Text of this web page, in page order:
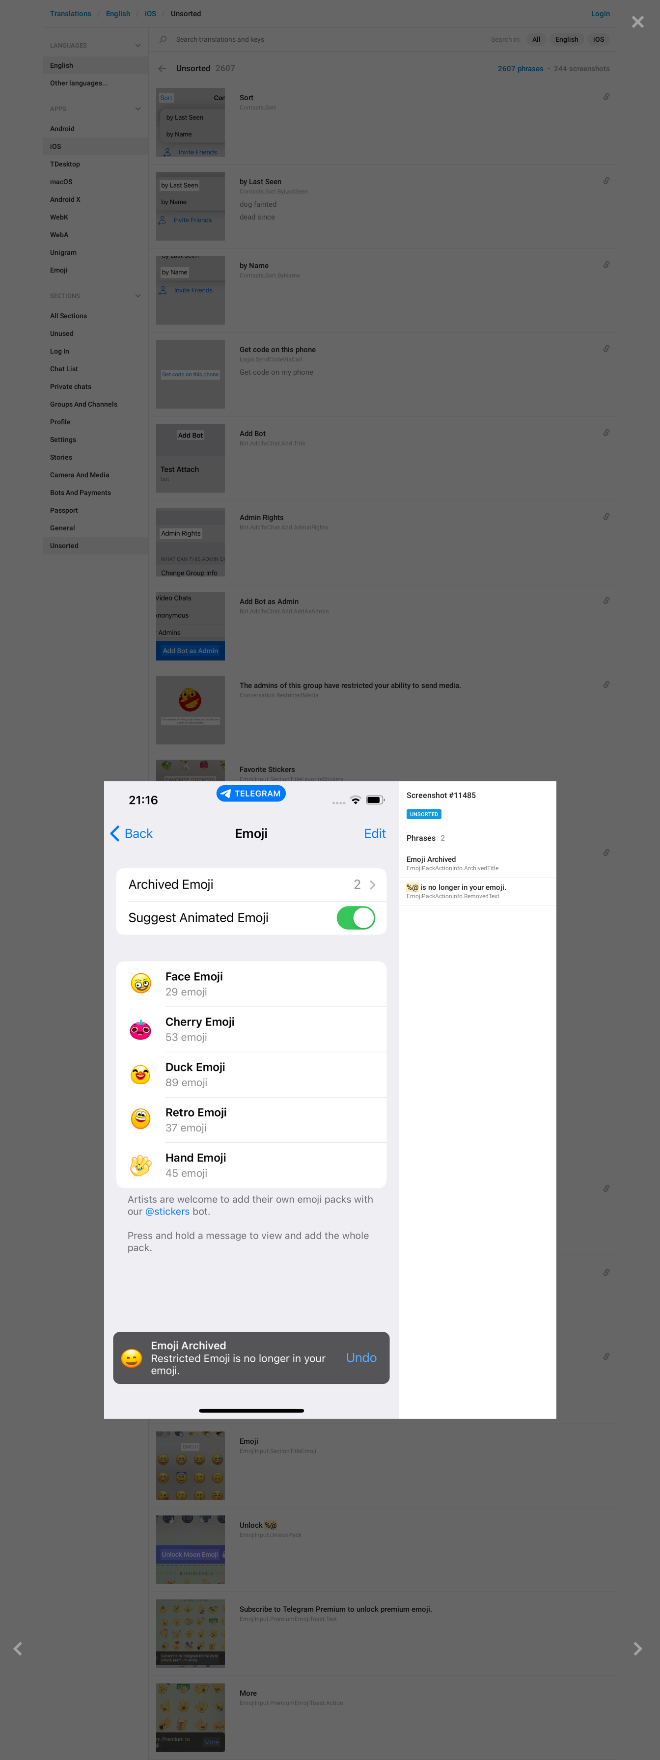
Search in: All English iOS
Login
Translations English iOS Unsorted
LANGUAGES
English
Other languages...
APPS
Android
iOS
TDesktop
macOS
Android X
WebK
WebA
Unigram
Emoji
SECTIONS
All Sections
Unused
Log In
Chat List
Private chats
Groups And Channels
Profile
Settings
Stories
Camera And Media
Bots And Payments
Passport
General
Unsorted
Unsorted 2607 2607 phrases • 244 screenshots
Sort
Contacts.Sort
by Last Seen
Contacts.Sort.ByLastSeen
dog fainted
dead since
by Name
Contacts.Sort.ByName
Get code on this phone
Login.SendCodeViaCall
Get code on my phone
Add Bot
Bot.AddToChat.Add.Title
Admin Rights
Bot.AddToChat.Add.AdminRights
Add Bot as Admin
Bot.AddToChat.Add.AddAsAdmin
The admins of this group have restricted your ability to send media.
Conversation.RestrictedMedia
Favorite Stickers
EmojiInput.SectionTitleFavoriteStickers
Add %@ Emoji Packs
%@ has been added to your emoji.
Emoji
EmojiInput.SectionTitleEmoji
Unlock %@
EmojiInput.UnlockPack
Subscribe to Telegram Premium to unlock premium emoji.
EmojiInput.PremiumEmojiToast.Text
More
EmojiInput.PremiumEmojiToast.Action
Screenshot #11485
UNSORTED
Phrases 2
Emoji Archived
EmojiPackActionInfo.ArchivedTitle
%@ is no longer in your emoji.
EmojiPackActionInfo.RemovedText